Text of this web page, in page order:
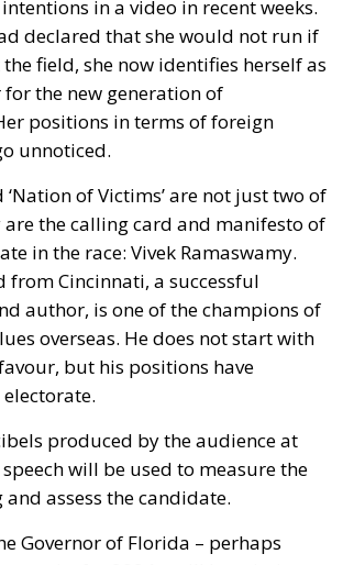
unnoticed.
‘Nation of Victims’ are not just two of
the calling card and manifesto of
in the race: Vivek Ramaswamy.
Cincinnati, a successful
overseas. He does not start with
but his positions have
produced by the audience at
will be used to measure the
assess the candidate.
Governor of Florida – perhaps
for 2024 – will be missing.
between the two will not be in
take place at a distance and
of the former US military